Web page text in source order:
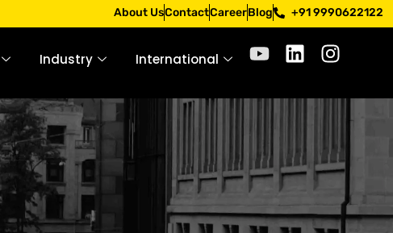
Apply only through official channels. Stay mindful. Stay
About UsContactCareerBlog +91 9990622122
Industry International